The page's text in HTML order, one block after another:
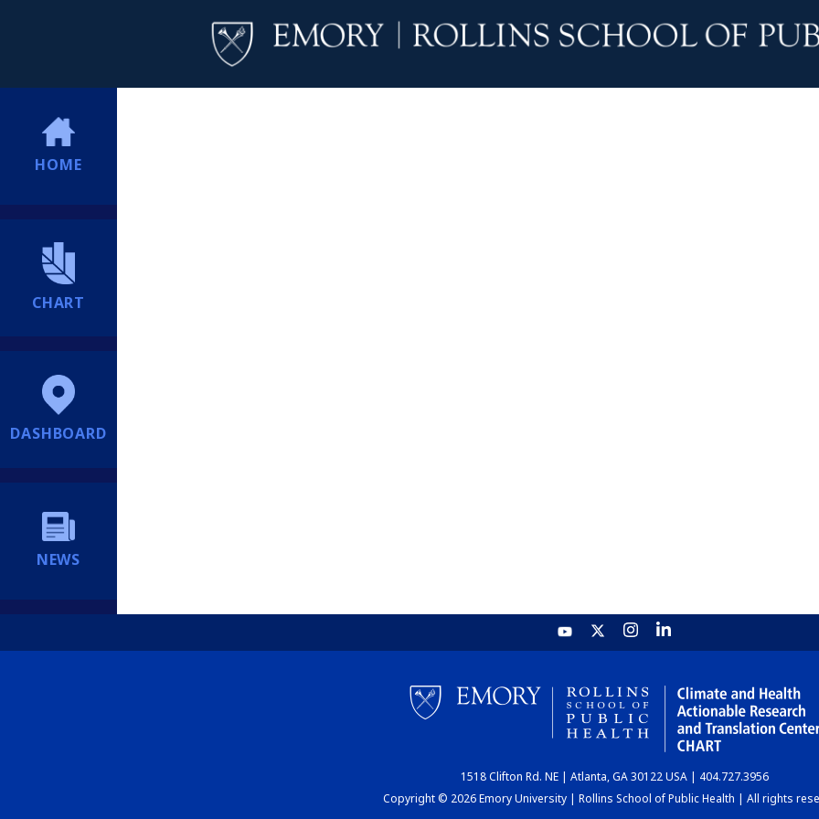
HOME
CHART
DASHBOARD
NEWS
1518 Clifton Rd. NE | Atlanta, GA 30122 USA | 404.727.3956
Copyright © 2026 Emory University | Rollins School of Public Health | All rights